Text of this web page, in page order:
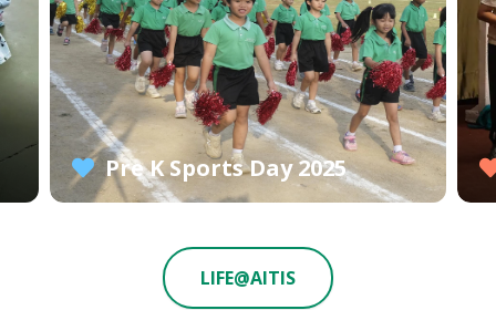
Pre K Sports Day 2025
LIFE@AITIS